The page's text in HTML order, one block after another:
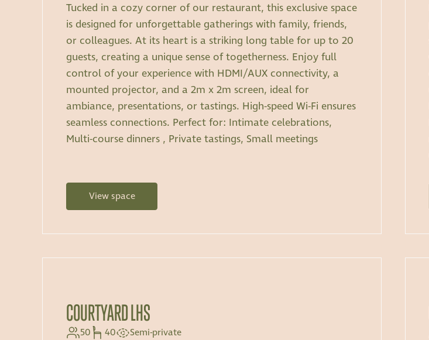
Tucked in a cozy corner of our restaurant, this exclusive space
is designed for unforgettable gatherings with family, friends,
or colleagues. At its heart is a striking long table for up to 20
guests, creating a unique sense of togetherness. Enjoy full
control of your experience with HDMI/AUX connectivity, a
mounted projector, and a 2m x 2m screen, ideal for
ambiance, presentations, or tastings. High-speed Wi-Fi ensures
seamless connections. Perfect for: Intimate celebrations,
Multi-course dinners , Private tastings, Small meetings
View space
COURTYARD LHS
50 40 Semi-private